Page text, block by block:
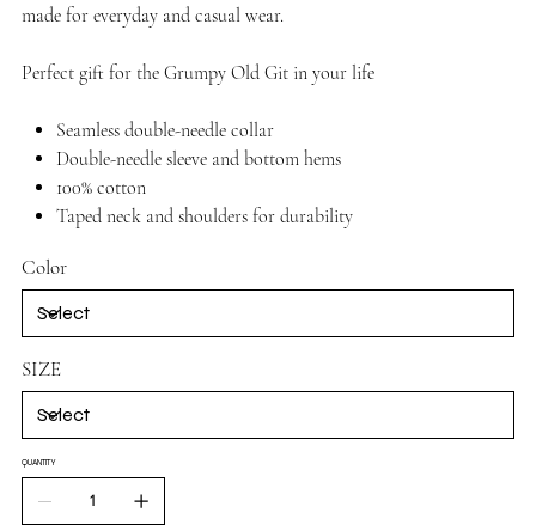
made for everyday and casual wear.
Perfect gift for the Grumpy Old Git in your life
Seamless double-needle collar
Double-needle sleeve and bottom hems
100% cotton
Taped neck and shoulders for durability
Color
SIZE
QUANTITY